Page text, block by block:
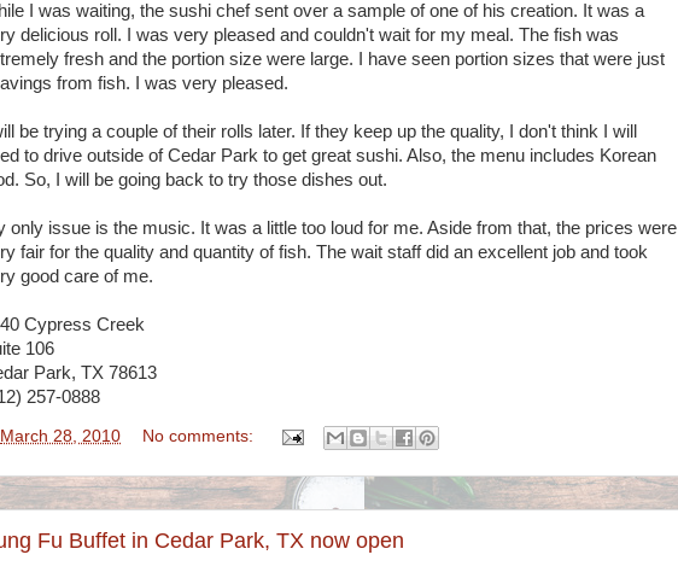
I was waiting, the sushi chef sent over a sample of one of his creation. It was a
delicious roll. I was very pleased and couldn't wait for my meal. The fish was
fresh and the portion size were large. I have seen portion sizes that were just
from fish. I was very pleased.
be trying a couple of their rolls later. If they keep up the quality, I don't think I will
to drive outside of Cedar Park to get great sushi. Also, the menu includes Korean
So, I will be going back to try those dishes out.
only issue is the music. It was a little too loud for me. Aside from that, the prices were
fair for the quality and quantity of fish. The wait staff did an excellent job and took
good care of me.
Cypress Creek
106
Park, TX 78613
257-0888
March 28, 2010 No comments:
Fu Buffet in Cedar Park, TX now open